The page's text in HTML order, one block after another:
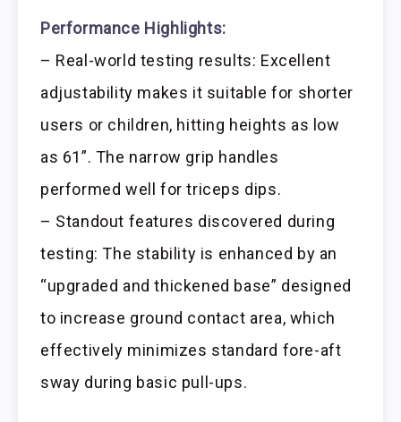
Performance Highlights:
– Real-world testing results: Excellent
adjustability makes it suitable for shorter
users or children, hitting heights as low
as 61”. The narrow grip handles
performed well for triceps dips.
– Standout features discovered during
testing: The stability is enhanced by an
“upgraded and thickened base” designed
to increase ground contact area, which
effectively minimizes standard fore-aft
sway during basic pull-ups.